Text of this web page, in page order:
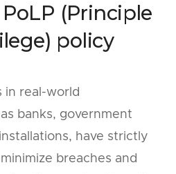
(Principle
policy
in real-world
banks, government
have strictly
breaches and